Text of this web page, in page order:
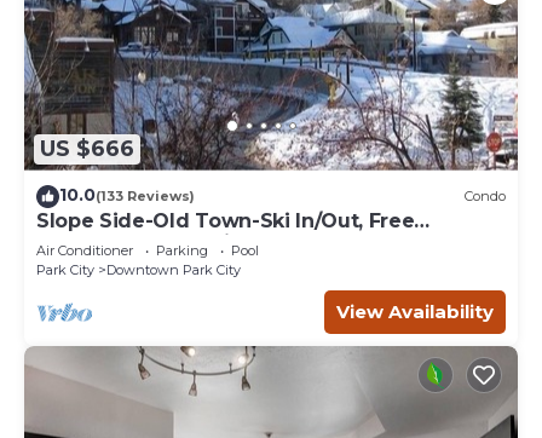
US $666
10.0(133 Reviews) Condo
Slope Side-Old Town-Ski In/Out, Free
Underground Parking, Newly Remodeled
Air Conditioner Parking
Pool
Park City
Downtown Park City
View Availability